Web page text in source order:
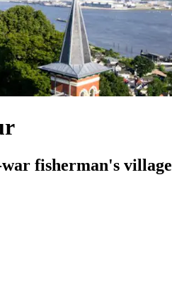
fisherman's village